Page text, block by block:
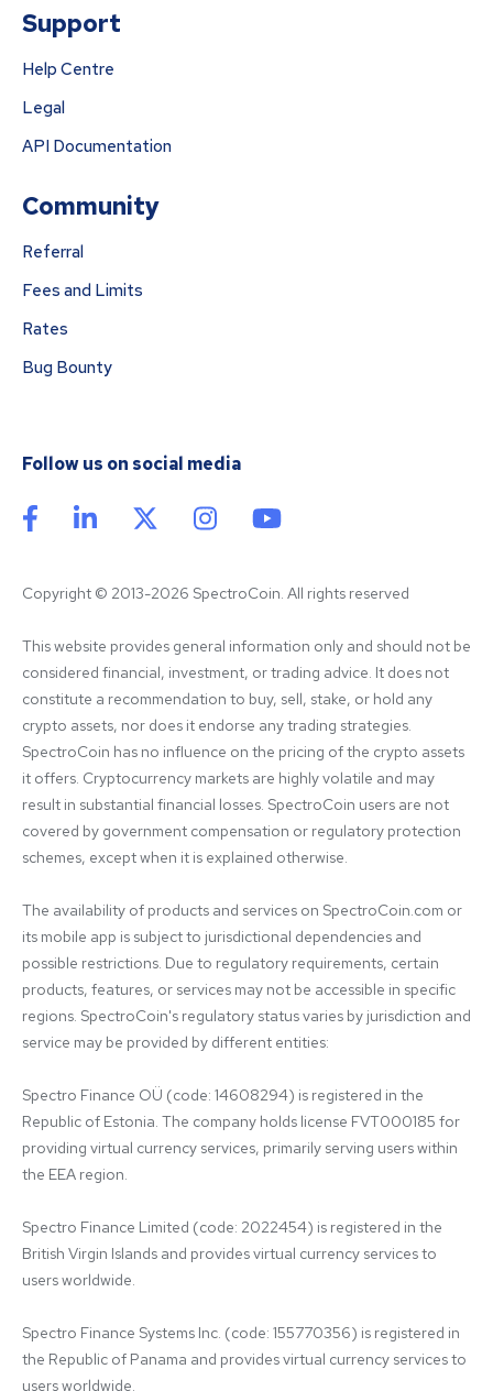
Support
Help Centre
Legal
API Documentation
Community
Referral
Fees and Limits
Rates
Bug Bounty
Follow us on social media
Copyright © 2013-2026 SpectroCoin. All rights reserved
This website provides general information only and should not be
considered financial, investment, or trading advice. It does not
constitute a recommendation to buy, sell, stake, or hold any
crypto assets, nor does it endorse any trading strategies.
SpectroCoin has no influence on the pricing of the crypto assets
it offers. Cryptocurrency markets are highly volatile and may
result in substantial financial losses. SpectroCoin users are not
covered by government compensation or regulatory protection
schemes, except when it is explained otherwise.
The availability of products and services on SpectroCoin.com or
its mobile app is subject to jurisdictional dependencies and
possible restrictions. Due to regulatory requirements, certain
products, features, or services may not be accessible in specific
regions. SpectroCoin's regulatory status varies by jurisdiction and
service may be provided by different entities:
Spectro Finance OÜ (code: 14608294) is registered in the
Republic of Estonia. The company holds license FVT000185 for
providing virtual currency services, primarily serving users within
the EEA region.
Spectro Finance Limited (code: 2022454) is registered in the
British Virgin Islands and provides virtual currency services to
users worldwide.
Spectro Finance Systems Inc. (code: 155770356) is registered in
the Republic of Panama and provides virtual currency services to
users worldwide.